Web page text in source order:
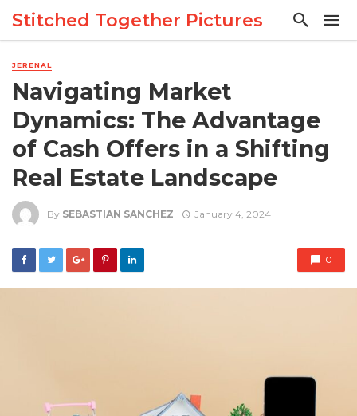
Stitched Together Pictures
JERENAL
Navigating Market
Dynamics: The Advantage
of Cash Offers in a Shifting
Real Estate Landscape
By SEBASTIAN SANCHEZ January 4, 2024
0